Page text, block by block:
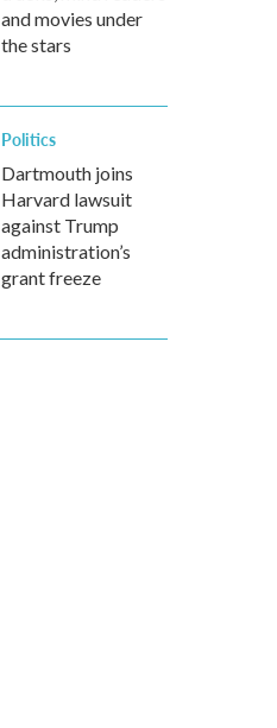
and movies under
the stars
Politics
Dartmouth joins
Harvard lawsuit
against Trump
administration’s
grant freeze